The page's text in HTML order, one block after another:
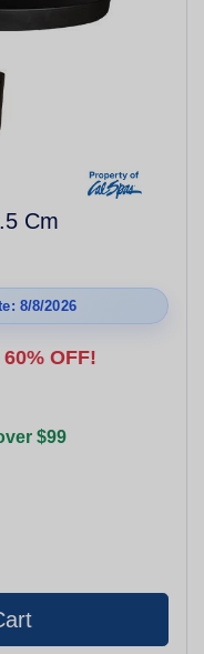
Cm
8/8/2026
60% OFF!
$99